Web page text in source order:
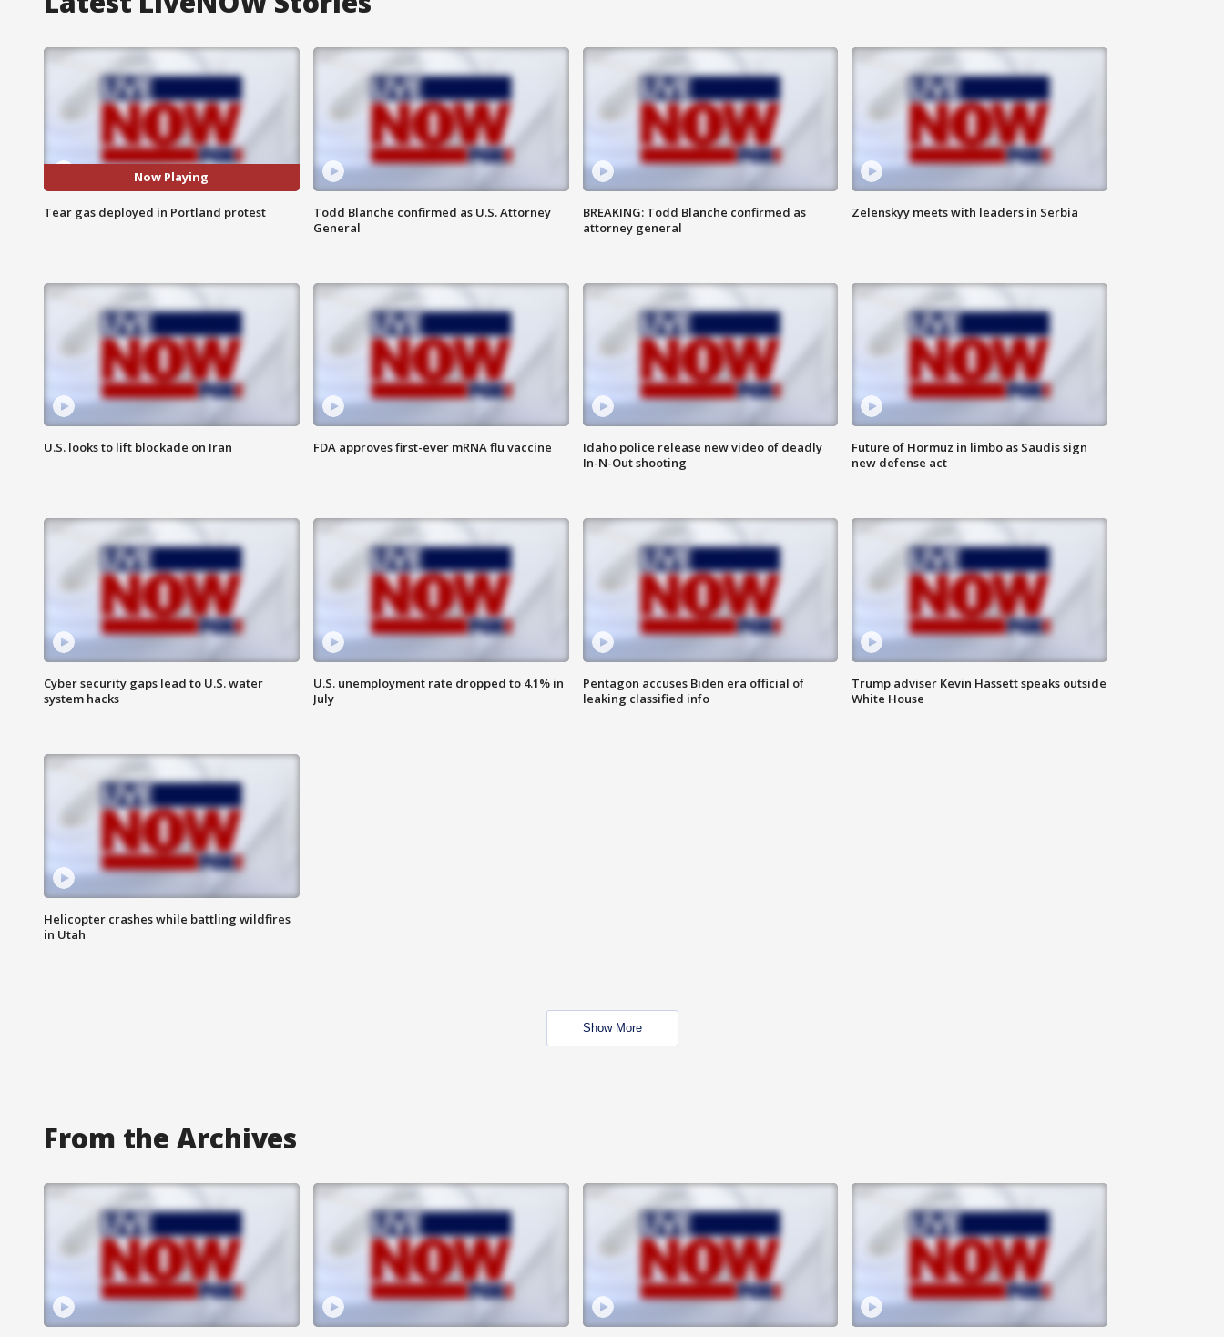
Now Playing
Tear gas deployed in Portland protest
Todd Blanche confirmed as U.S. Attorney
General
BREAKING: Todd Blanche confirmed as
attorney general
Zelenskyy meets with leaders in Serbia
U.S. looks to lift blockade on Iran FDA approves first-ever mRNA flu vaccine
Idaho police release new video of deadly
In-N-Out shooting
Future of Hormuz in limbo as Saudis sign
new defense act
Cyber security gaps lead to U.S. water
system hacks
U.S. unemployment rate dropped to 4.1% in
July
Pentagon accuses Biden era official of
leaking classified info
Trump adviser Kevin Hassett speaks outside
White House
Helicopter crashes while battling wildfires
in Utah
Show More
From the Archives